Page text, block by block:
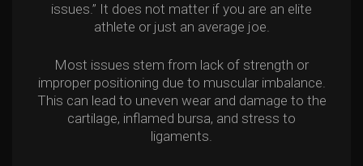
issues.” It does not matter if you are an elite
athlete or just an average joe.
Most issues stem from lack of strength or
improper positioning due to muscular imbalance.
This can lead to uneven wear and damage to the
cartilage, inflamed bursa, and stress to
ligaments.